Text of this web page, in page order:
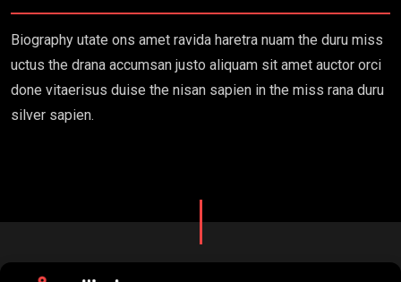
Biography utate ons amet ravida haretra nuam the duru miss
uctus the drana accumsan justo aliquam sit amet auctor orci
done vitaerisus duise the nisan sapien in the miss rana duru
silver sapien.